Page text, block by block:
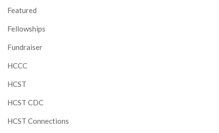
Featured
Fellowships
Fundraiser
HCCC
HCST
HCST CDC
HCST Connections